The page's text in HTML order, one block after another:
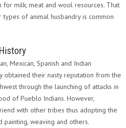
milk, meat and wool resources. That
of animal husbandry is common
Mexican, Spanish and Indian
obtained their nasty reputation from the
through the launching of attacks in
of Pueblo Indians. However,
with other tribes thus adopting the
painting, weaving and others.